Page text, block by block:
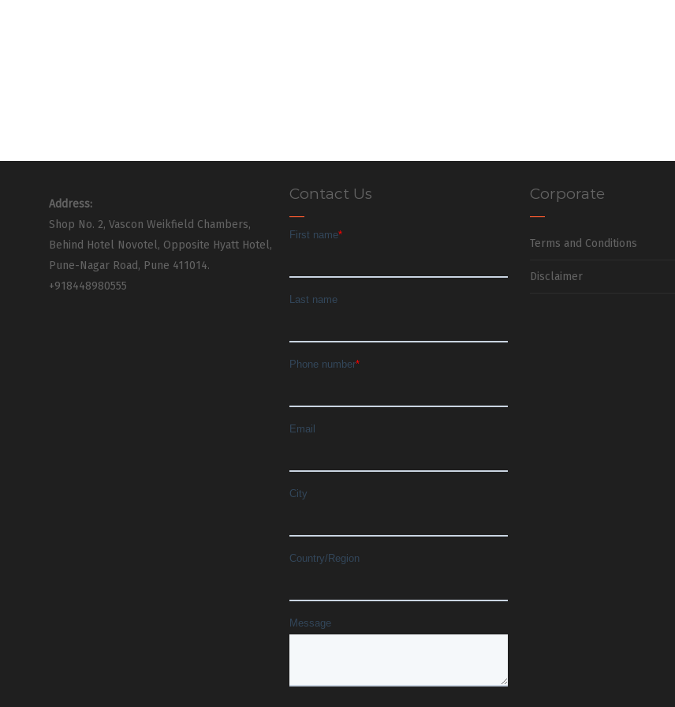
Address:
Shop No. 2, Vascon Weikfield Chambers,
Behind Hotel Novotel, Opposite Hyatt Hotel,
Pune-Nagar Road, Pune 411014.
+918448980555
Contact Us Corporate
Terms and Conditions
Disclaimer